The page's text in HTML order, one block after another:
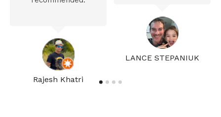
Rajesh Khatri
LANCE STEPANIUK